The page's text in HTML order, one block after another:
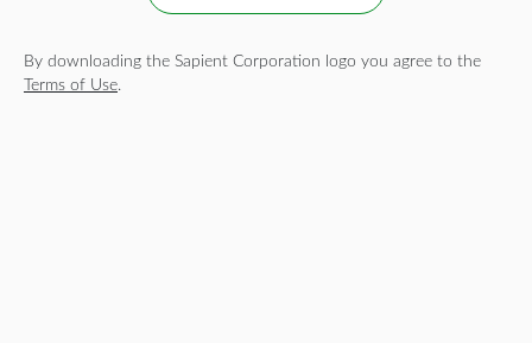
By downloading the Sapient Corporation logo you agree to the
Terms of Use.